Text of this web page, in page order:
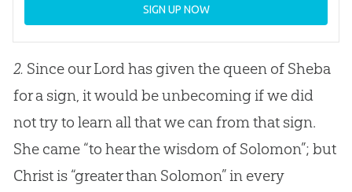
SIGN UP NOW
2. Since our Lord has given the queen of Sheba
for a sign, it would be unbecoming if we did
not try to learn all that we can from that sign.
She came “to hear the wisdom of Solomon”; but
Christ is “greater than Solomon” in every